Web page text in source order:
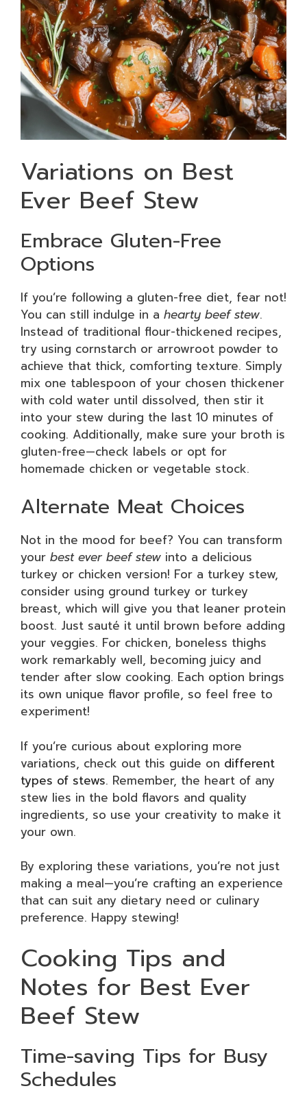
Variations on Best
Ever Beef Stew
Embrace Gluten-Free
Options
If you’re following a gluten-free diet, fear not!
You can still indulge in a hearty beef stew.
Instead of traditional flour-thickened recipes,
try using cornstarch or arrowroot powder to
achieve that thick, comforting texture. Simply
mix one tablespoon of your chosen thickener
with cold water until dissolved, then stir it
into your stew during the last 10 minutes of
cooking. Additionally, make sure your broth is
gluten-free—check labels or opt for
homemade chicken or vegetable stock.
Alternate Meat Choices
Not in the mood for beef? You can transform
your best ever beef stew into a delicious
turkey or chicken version! For a turkey stew,
consider using ground turkey or turkey
breast, which will give you that leaner protein
boost. Just sauté it until brown before adding
your veggies. For chicken, boneless thighs
work remarkably well, becoming juicy and
tender after slow cooking. Each option brings
its own unique flavor profile, so feel free to
experiment!
If you’re curious about exploring more
variations, check out this guide on different
types of stews. Remember, the heart of any
stew lies in the bold flavors and quality
ingredients, so use your creativity to make it
your own.
By exploring these variations, you’re not just
making a meal—you’re crafting an experience
that can suit any dietary need or culinary
preference. Happy stewing!
Cooking Tips and
Notes for Best Ever
Beef Stew
Time-saving Tips for Busy
Schedules